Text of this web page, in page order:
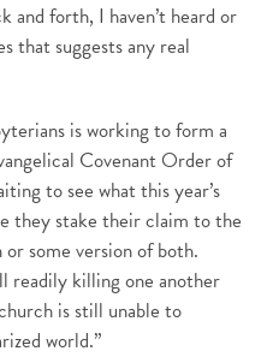
and forth, I haven’t heard or
that suggests any real
is working to form a
Covenant Order of
to see what this year’s
they stake their claim to the
some version of both.
readily killing one another
is still unable to
world.”